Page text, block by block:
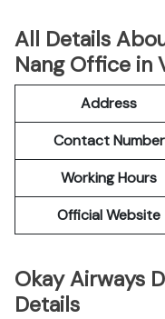
All Details
Nang Office in
Address
Contact Number
Working Hours
Official Website
Okay Airways
Details